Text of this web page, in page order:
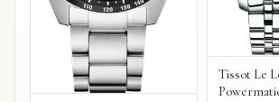
Tissot Le